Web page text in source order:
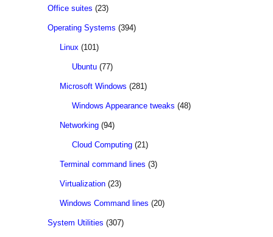
Office suites (23)
Operating Systems (394)
Linux (101)
Ubuntu (77)
Microsoft Windows (281)
Windows Appearance tweaks (48)
Networking (94)
Cloud Computing (21)
Terminal command lines (3)
Virtualization (23)
Windows Command lines (20)
System Utilities (307)